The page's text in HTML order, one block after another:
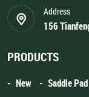
Address
156
PRODUCTS
New Saddle Pad